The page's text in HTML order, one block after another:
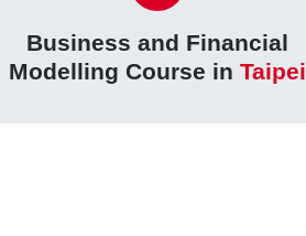
Business and Financial
Modelling Course in Taipei